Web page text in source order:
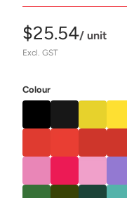
$25.54/ unit
Excl. GST
Colour